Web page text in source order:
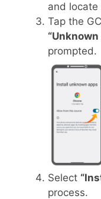
and
Tap the
“Unknown
prompted.
Select
process.